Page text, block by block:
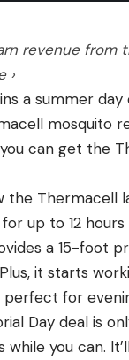
revenue
›
a summer
mosquito
can get the
the
up to 12
a 15-foot
it starts
perfect for
Day deal is
while you can.